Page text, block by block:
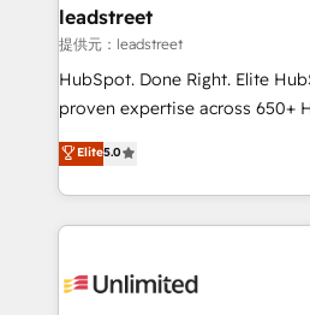
and technology for predictable,
growth. Our expertise spans
architecture, AI enablement,
delivered through our
Partner and ISO 27001:2022
we blend strategy, creativity,
leadstreet
提供元：leadstreet
HubSpot. Done Right. Elite
proven expertise across 650+
implementations. With 12+ years of HubSpot
experience, we help you use
to its fullest capacity, improve
website, or build your new one.
Elite5.0